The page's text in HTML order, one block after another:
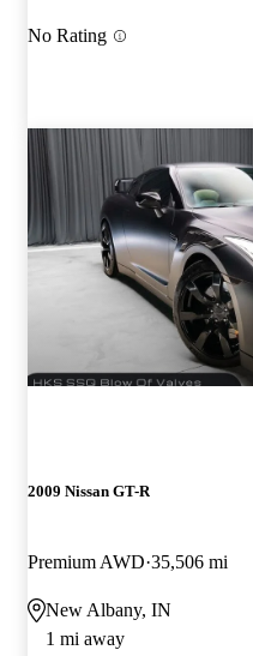
No Rating
2009 Nissan GT-R
Premium AWD 35,506 mi
New Albany, IN
1 mi away